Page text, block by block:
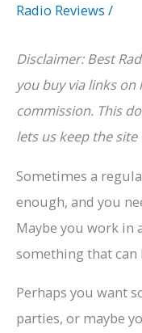
Radio Reviews /
Disclaimer: Best
you buy via links on
commission. This
lets us keep the site
Sometimes a
enough, and you
Maybe you work in
something that can
Perhaps you want
parties, or maybe